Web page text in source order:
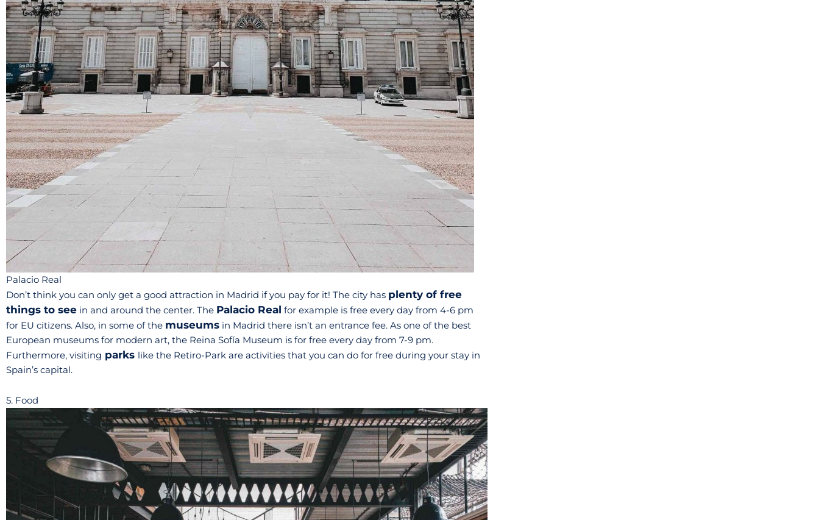
Palacio Real
Don’t think you can only get a good attraction in Madrid if you pay for it! The city has plenty of free
things to see in and around the center. The Palacio Real for example is free every day from 4-6 pm
for EU citizens. Also, in some of the museums in Madrid there isn’t an entrance fee. As one of the best
European museums for modern art, the Reina Sofía Museum is for free every day from 7-9 pm.
Furthermore, visiting parks like the Retiro-Park are activities that you can do for free during your stay in
Spain’s capital.
5. Food